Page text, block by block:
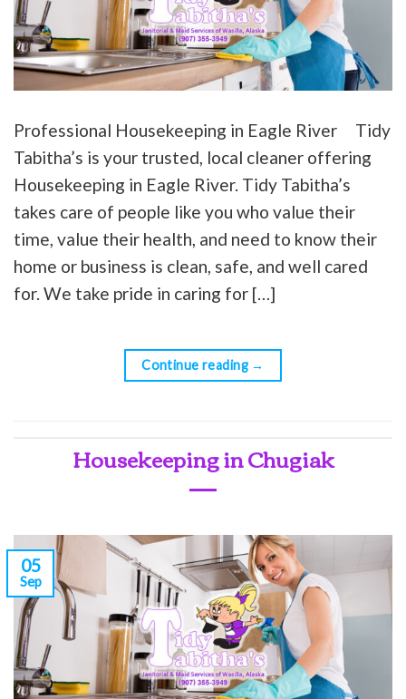
Professional Housekeeping in Eagle River Tidy
Tabitha’s is your trusted, local cleaner offering
Housekeeping in Eagle River. Tidy Tabitha’s
takes care of people like you who value their
time, value their health, and need to know their
home or business is clean, safe, and well cared
for. We take pride in caring for […]
Continue reading →
Housekeeping in Chugiak
05
Sep